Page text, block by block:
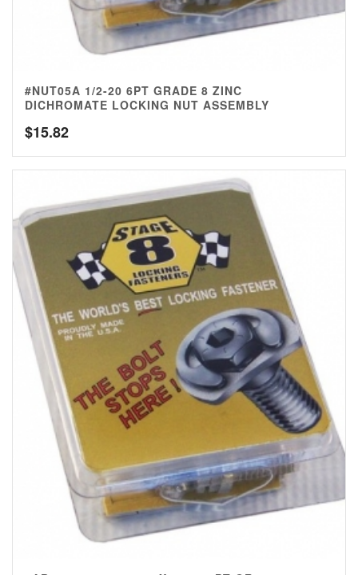
#NUT05A 1/2-20 6PT GRADE 8 ZINC
DICHROMATE LOCKING NUT ASSEMBLY
$15.82